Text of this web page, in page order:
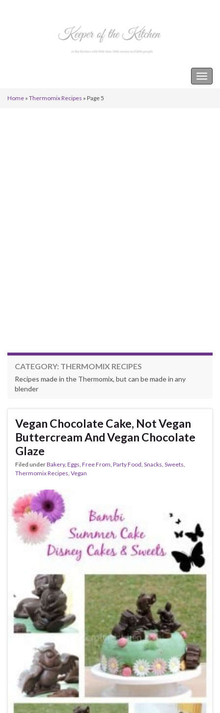
Home » Thermomix Recipes » Page 5
CATEGORY: THERMOMIX RECIPES
Recipes made in the Thermomix, but can be made in any
blender
Vegan Chocolate Cake, Not Vegan
Buttercream And Vegan Chocolate
Glaze
Filed underBakery, Eggs, Free From, Party Food, Snacks, Sweets,
Thermomix Recipes, Vegan